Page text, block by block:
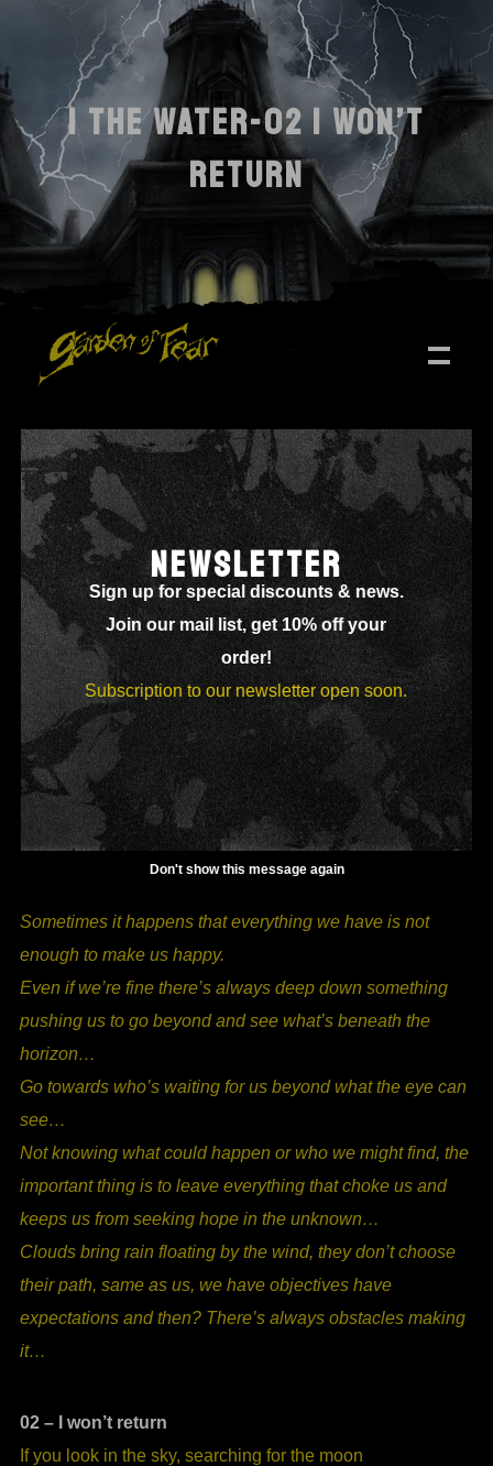
NEWSLETTER
Sign up for special discounts & news.
Join our mail list, get 10% off your
order!
Subscription to our newsletter open soon.
Don't show this message again
I THE WATER-02 I WON’T
RETURN
I, THE WATER
Sometimes it happens that everything we have is not
enough to make us happy.
Even if we’re fine there’s always deep down something
pushing us to go beyond and see what’s beneath the
horizon…
Go towards who’s waiting for us beyond what the eye can
see…
Not knowing what could happen or who we might find, the
important thing is to leave everything that choke us and
keeps us from seeking hope in the unknown…
Clouds bring rain floating by the wind, they don’t choose
their path, same as us, we have objectives have
expectations and then? There’s always obstacles making
it…
02 – I won’t return
If you look in the sky, searching for the moon